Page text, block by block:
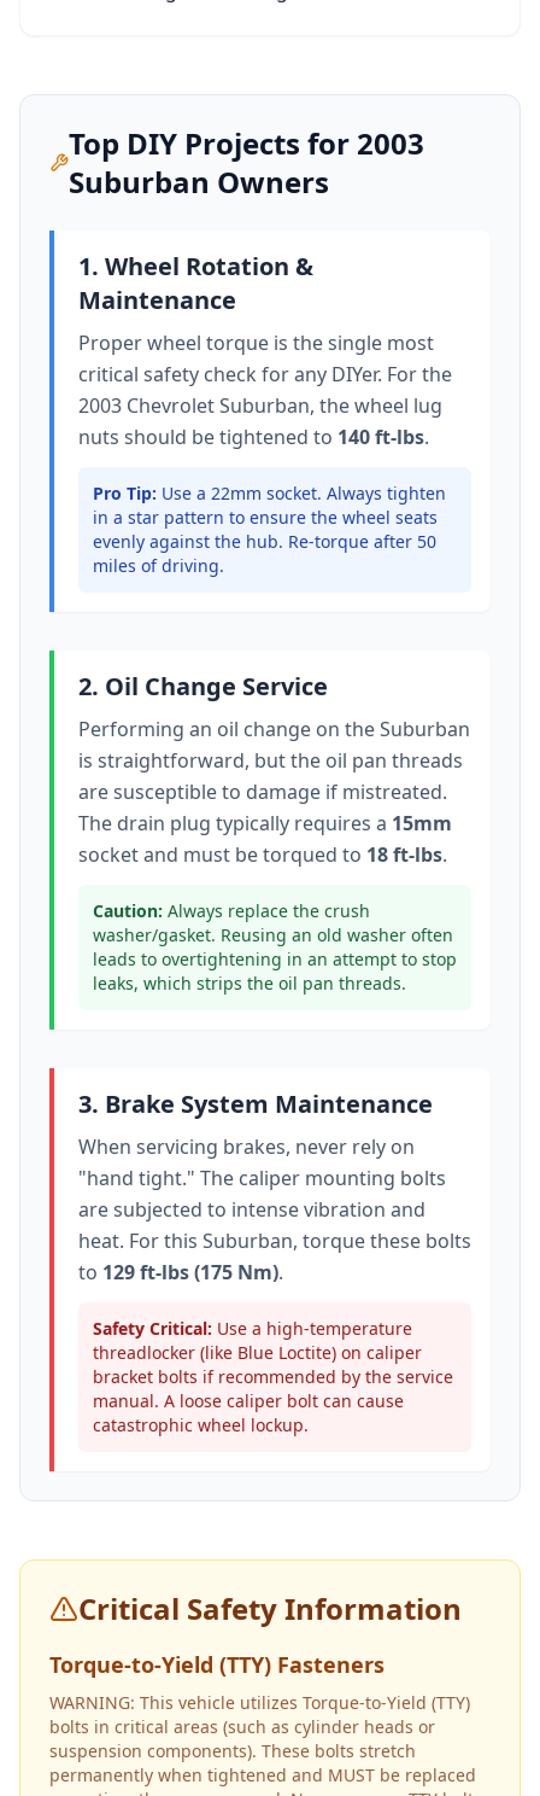
Top DIY Projects for 2003
Suburban Owners
1. Wheel Rotation &
Maintenance
Proper wheel torque is the single most
critical safety check for any DIYer. For the
2003 Chevrolet Suburban, the wheel lug
nuts should be tightened to 140 ft-lbs.
Pro Tip: Use a 22mm socket. Always tighten
in a star pattern to ensure the wheel seats
evenly against the hub. Re-torque after 50
miles of driving.
2. Oil Change Service
Performing an oil change on theSuburban
is straightforward, but the oil pan threads
are susceptible to damage if mistreated.
The drain plug typically requires a 15mm
socketand must be torqued to 18 ft-lbs.
Caution: Always replace the crush
washer/gasket. Reusing an old washer often
leads to overtightening in an attempt to stop
leaks, which strips the oil pan threads.
3. Brake System Maintenance
When servicing brakes, never rely on
"hand tight." The caliper mounting bolts
are subjected to intense vibration and
heat. For this Suburban, torque these bolts
to 129 ft-lbs (175 Nm).
Safety Critical: Use a high-temperature
threadlocker (like Blue Loctite) on caliper
bracket bolts if recommended by the service
manual. A loose caliper bolt can cause
catastrophic wheel lockup.
Critical Safety Information
Torque-to-Yield (TTY) Fasteners
WARNING: This vehicle utilizes Torque-to-Yield (TTY)
bolts in critical areas (such as cylinder heads or
suspension components). These bolts stretch
permanently when tightened and MUST be replaced